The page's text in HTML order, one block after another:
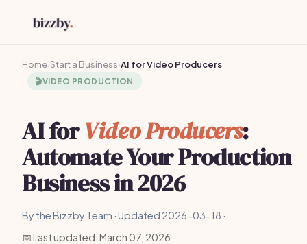
Home›Start a Business›AI for Video Producers
🎬VIDEO PRODUCTION
AI forVideo Producers:
Automate Your Production
Business in 2026
By the Bizzby Team · Updated 2026-03-18 ·
📅 Last updated: March 07, 2026